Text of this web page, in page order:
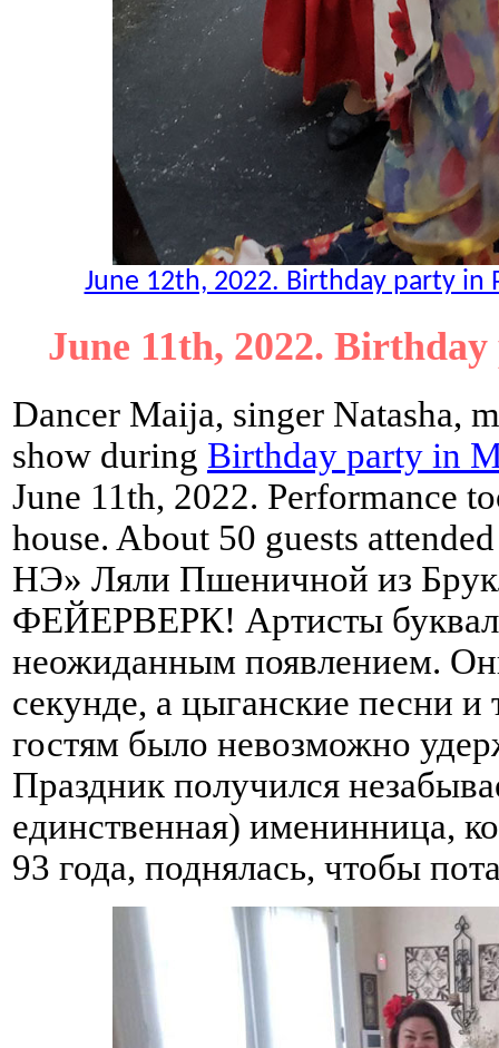
June 12th, 2022. Birthday party in
June 11th, 2022.
Dancer Maija, singer Natasha,
show during Birthday party in
June 11th, 2022. Performance
house. About 50 guests
НЭ» Ляли Пшеничной из
ФЕЙЕРВЕРК! Артисты
неожиданным появлением.
секунде, а цыганские песни и
гостям было невозможно
Праздник получился
единственная) именинница,
93 года, поднялась, чтобы